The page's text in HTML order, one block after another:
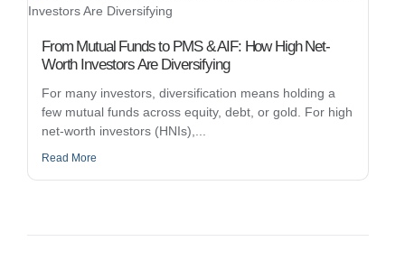
From Mutual Funds to PMS & AIF: How High Net-
Worth Investors Are Diversifying
For many investors, diversification means holding a
few mutual funds across equity, debt, or gold. For high
net-worth investors (HNIs),...
Read More